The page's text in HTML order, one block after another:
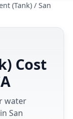
(Tank) / San
Cost
water
San